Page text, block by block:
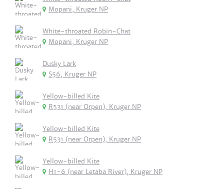
Mopani, Kruger NP
White-throated Robin-Chat
Mopani, Kruger NP
Dusky Lark
S56, Kruger NP
Yellow-billed Kite
R531 (near Orpen), Kruger NP
Yellow-billed Kite
R531 (near Orpen), Kruger NP
Yellow-billed Kite
H1-6 (near Letaba River), Kruger NP